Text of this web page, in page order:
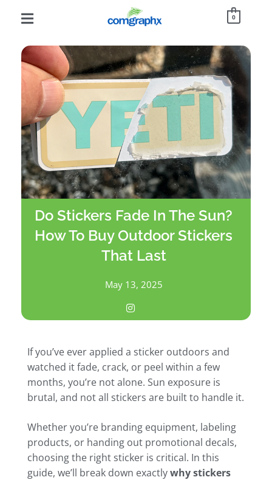
0
Do Stickers Fade In The Sun?
How To Buy Outdoor Stickers
That Last
May 13, 2025
If you’ve ever applied a sticker outdoors and
watched it fade, crack, or peel within a few
months, you’re not alone. Sun exposure is
brutal, and not all stickers are built to handle it.
Whether you’re branding equipment, labeling
products, or handing out promotional decals,
choosing the right sticker is critical. In this
guide, we’ll break down exactlywhy stickers